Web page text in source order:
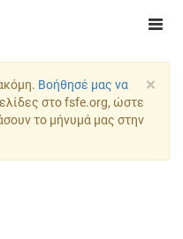
×
Βοήθησέ μας να
στο fsfe.org, ώστε
το μήνυμά μας στην